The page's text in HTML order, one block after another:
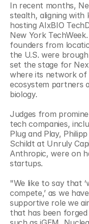
In recent months,
stealth, aligning with
hosting AIxBIO
New York
founders from
the U.S. were
set the stage for
where its network of
ecosystem partners
biology.
Judges from
tech companies,
Plug and Play,
Schildt at Unruly
Anthropic, were on
startups.
"We like to say that
compete,’ as we
supportive role we
that has been